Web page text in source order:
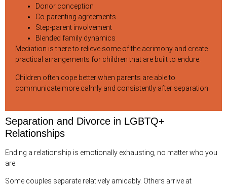
Donor conception
Co-parenting agreements
Step-parent involvement
Blended family dynamics
Mediation is there to relieve some of the acrimony and create
practical arrangements for children that are built to endure.
Children often cope better when parents are able to
communicate more calmly and consistently after separation.
Separation and Divorce in LGBTQ+
Relationships
Ending a relationship is emotionally exhausting, no matter who you
are.
Some couples separate relatively amicably. Others arrive at